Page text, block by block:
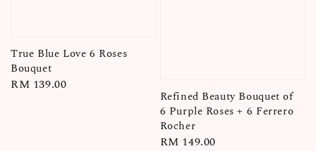
True Blue Love 6 Roses
Bouquet
Regular
RM 139.00
Refined Beauty Bouquet of
6 Purple Roses + 6 Ferrero
Rocher
Regular
RM 149.00